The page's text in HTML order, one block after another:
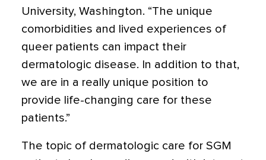
University, Washington. “The unique
comorbidities and lived experiences of
queer patients can impact their
dermatologic disease. In addition to that,
we are in a really unique position to
provide life-changing care for these
patients.”
The topic of dermatologic care for SGM